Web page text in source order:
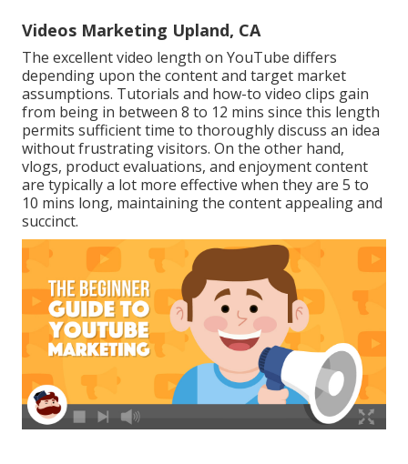
Videos Marketing Upland, CA
The excellent video length on YouTube differs
depending upon the content and target market
assumptions. Tutorials and how-to video clips gain
from being in between 8 to 12 mins since this length
permits sufficient time to thoroughly discuss an idea
without frustrating visitors. On the other hand,
vlogs, product evaluations, and enjoyment content
are typically a lot more effective when they are 5 to
10 mins long, maintaining the content appealing and
succinct.